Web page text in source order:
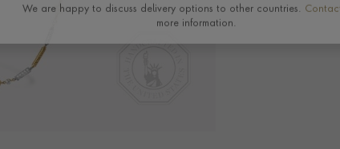
We are happy to discuss delivery options to other countries.